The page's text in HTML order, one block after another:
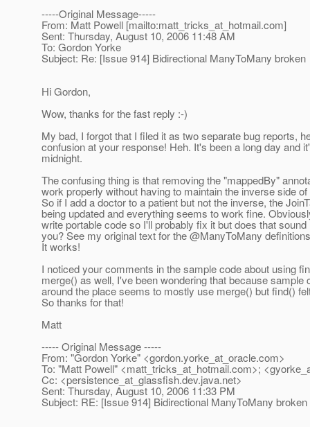
-----Original Message-----
From: Matt Powell [mailto:matt_tricks_at_hotmail.com]
Sent: Thursday, August 10, 2006 11:48 AM
To: Gordon Yorke
Subject: Re: [Issue 914] Bidirectional ManyToMany broken
Hi Gordon,
Wow, thanks for the fast reply :-)
My bad, I forgot that I filed it as two separate bug reports,
confusion at your response! Heh. It's been a long day and
midnight.
The confusing thing is that removing the "mappedBy"
work properly without having to maintain the inverse side
So if I add a doctor to a patient but not the inverse, the
being updated and everything seems to work fine.
write portable code so I'll probably fix it but does that sound
you? See my original text for the @ManyToMany
It works!
I noticed your comments in the sample code about using
merge() as well, I've been wondering that because sample
around the place seems to mostly use merge() but find()
So thanks for that!
Matt
----- Original Message -----
From: "Gordon Yorke" <gordon.yorke_at_oracle.com>
To: "Matt Powell" <matt_tricks_at_hotmail.com>;
Cc: <persistence_at_glassfish.dev.java.net>
Sent: Thursday, August 10, 2006 11:33 PM
Subject: RE: [Issue 914] Bidirectional ManyToMany broken